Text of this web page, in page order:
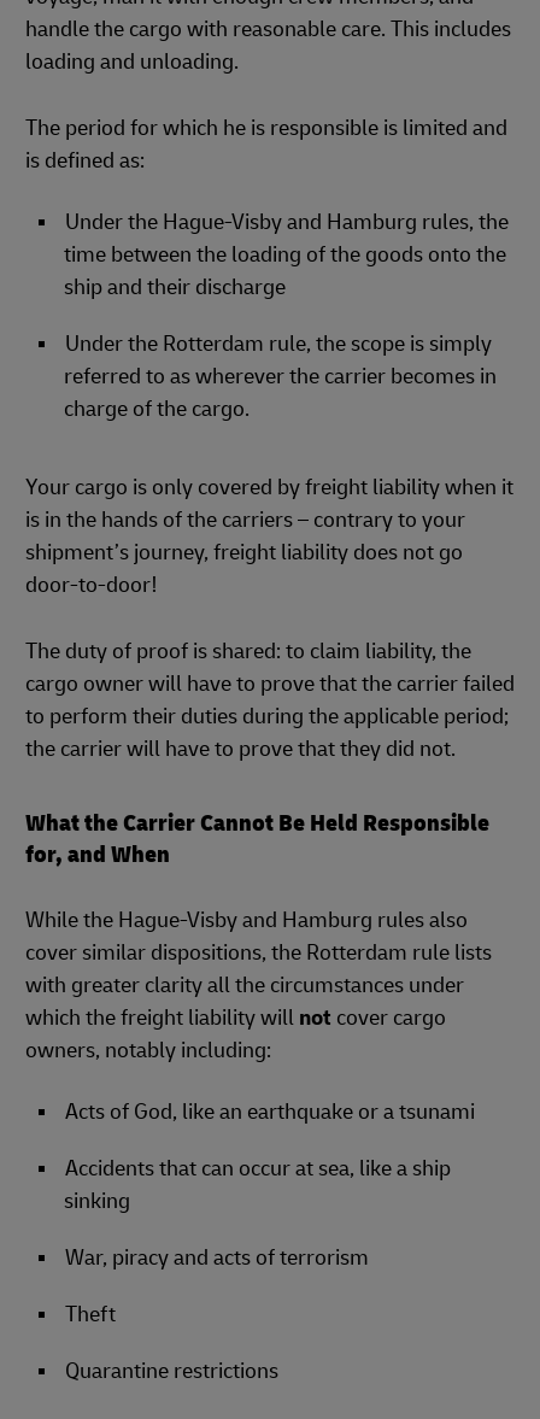
handle the cargo with reasonable care. This includes
loading and unloading.
The period for which he is responsible is limited and
is defined as:
Under the Hague-Visby and Hamburg rules, the
time between the loading of the goods onto the
ship and their discharge
Under the Rotterdam rule, the scope is simply
referred to as wherever the carrier becomes in
charge of the cargo.
Your cargo is only covered by freight liability when it
is in the hands of the carriers – contrary to your
shipment’s journey, freight liability does not go
door-to-door!
The duty of proof is shared: to claim liability, the
cargo owner will have to prove that the carrier failed
to perform their duties during the applicable period;
the carrier will have to prove that they did not.
What the Carrier Cannot Be Held Responsible
for, and When
While the Hague-Visby and Hamburg rules also
cover similar dispositions, the Rotterdam rule lists
with greater clarity all the circumstances under
which the freight liability will not cover cargo
owners, notably including:
Acts of God, like an earthquake or a tsunami
Accidents that can occur at sea, like a ship
sinking
War, piracy and acts of terrorism
Theft
Quarantine restrictions